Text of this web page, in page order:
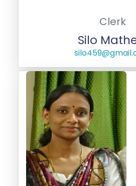
Clerk
Silo